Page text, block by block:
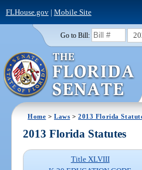
FLHouse.gov| Mobile Site
Go to Bill:
Home >Laws >2013 Florida
2013 Florida Statutes
Title XLVIII